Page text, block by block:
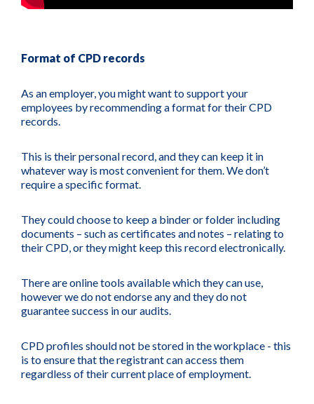
Format of CPD records
As an employer, you might want to support your
employees by recommending a format for their CPD
records.
This is their personal record, and they can keep it in
whatever way is most convenient for them. We don’t
require a specific format.
They could choose to keep a binder or folder including
documents – such as certificates and notes – relating to
their CPD, or they might keep this record electronically.
There are online tools available which they can use,
however we do not endorse any and they do not
guarantee success in our audits.
CPD profiles should not be stored in the workplace - this
is to ensure that the registrant can access them
regardless of their current place of employment.